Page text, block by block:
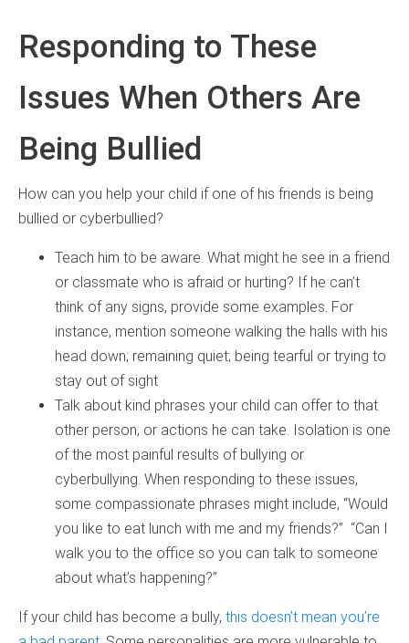
Responding to These
Issues When Others Are
Being Bullied
How can you help your child if one of his friends is being
bullied or cyberbullied?
Teach him to be aware. What might he see in a friend
or classmate who is afraid or hurting? If he can’t
think of any signs, provide some examples. For
instance, mention someone walking the halls with his
head down; remaining quiet; being tearful or trying to
stay out of sight
Talk about kind phrases your child can offer to that
other person, or actions he can take. Isolation is one
of the most painful results of bullying or
cyberbullying. When responding to these issues,
some compassionate phrases might include, “Would
you like to eat lunch with me and my friends?” “Can I
walk you to the office so you can talk to someone
about what’s happening?”
If your child has become a bully, this doesn’t mean you’re